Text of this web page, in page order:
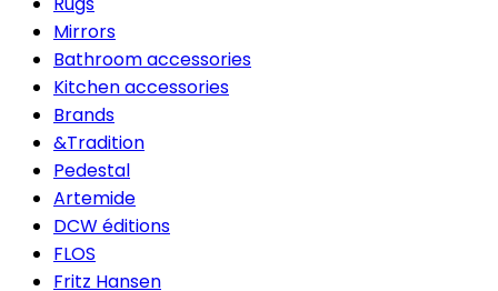
Mirrors
Bathroom accessories
Kitchen accessories
Brands
&Tradition
Pedestal
Artemide
DCW éditions
FLOS
Fritz Hansen